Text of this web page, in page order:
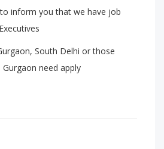
inform you that we have job
South Delhi or those
need apply